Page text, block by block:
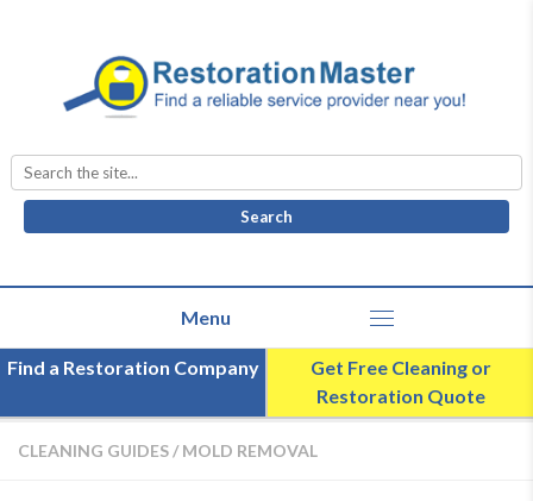
Search
for:
Find a Restoration Company
Get Free Cleaning or
Restoration Quote
CLEANING GUIDES/ MOLD REMOVAL